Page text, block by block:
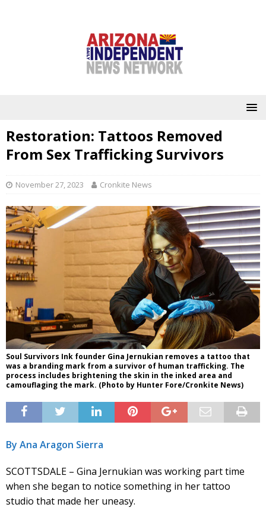
Restoration: Tattoos Removed
From Sex Trafficking Survivors
November 27, 2023 Cronkite News
Soul Survivors Ink founder Gina Jernukian removes a tattoo that
was a branding mark from a survivor of human trafficking. The
process includes brightening the skin in the inked area and
camouflaging the mark. (Photo by Hunter Fore/Cronkite News)
By Ana Aragon Sierra
SCOTTSDALE – Gina Jernukian was working part time
when she began to notice something in her tattoo
studio that made her uneasy.